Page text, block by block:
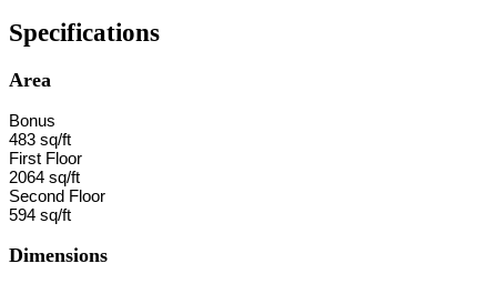
Specifications
Area
Bonus
483 sq/ft
First Floor
2064 sq/ft
Second Floor
594 sq/ft
Dimensions